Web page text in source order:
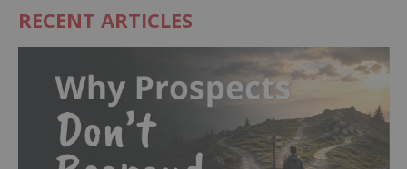
RECENT ARTICLES